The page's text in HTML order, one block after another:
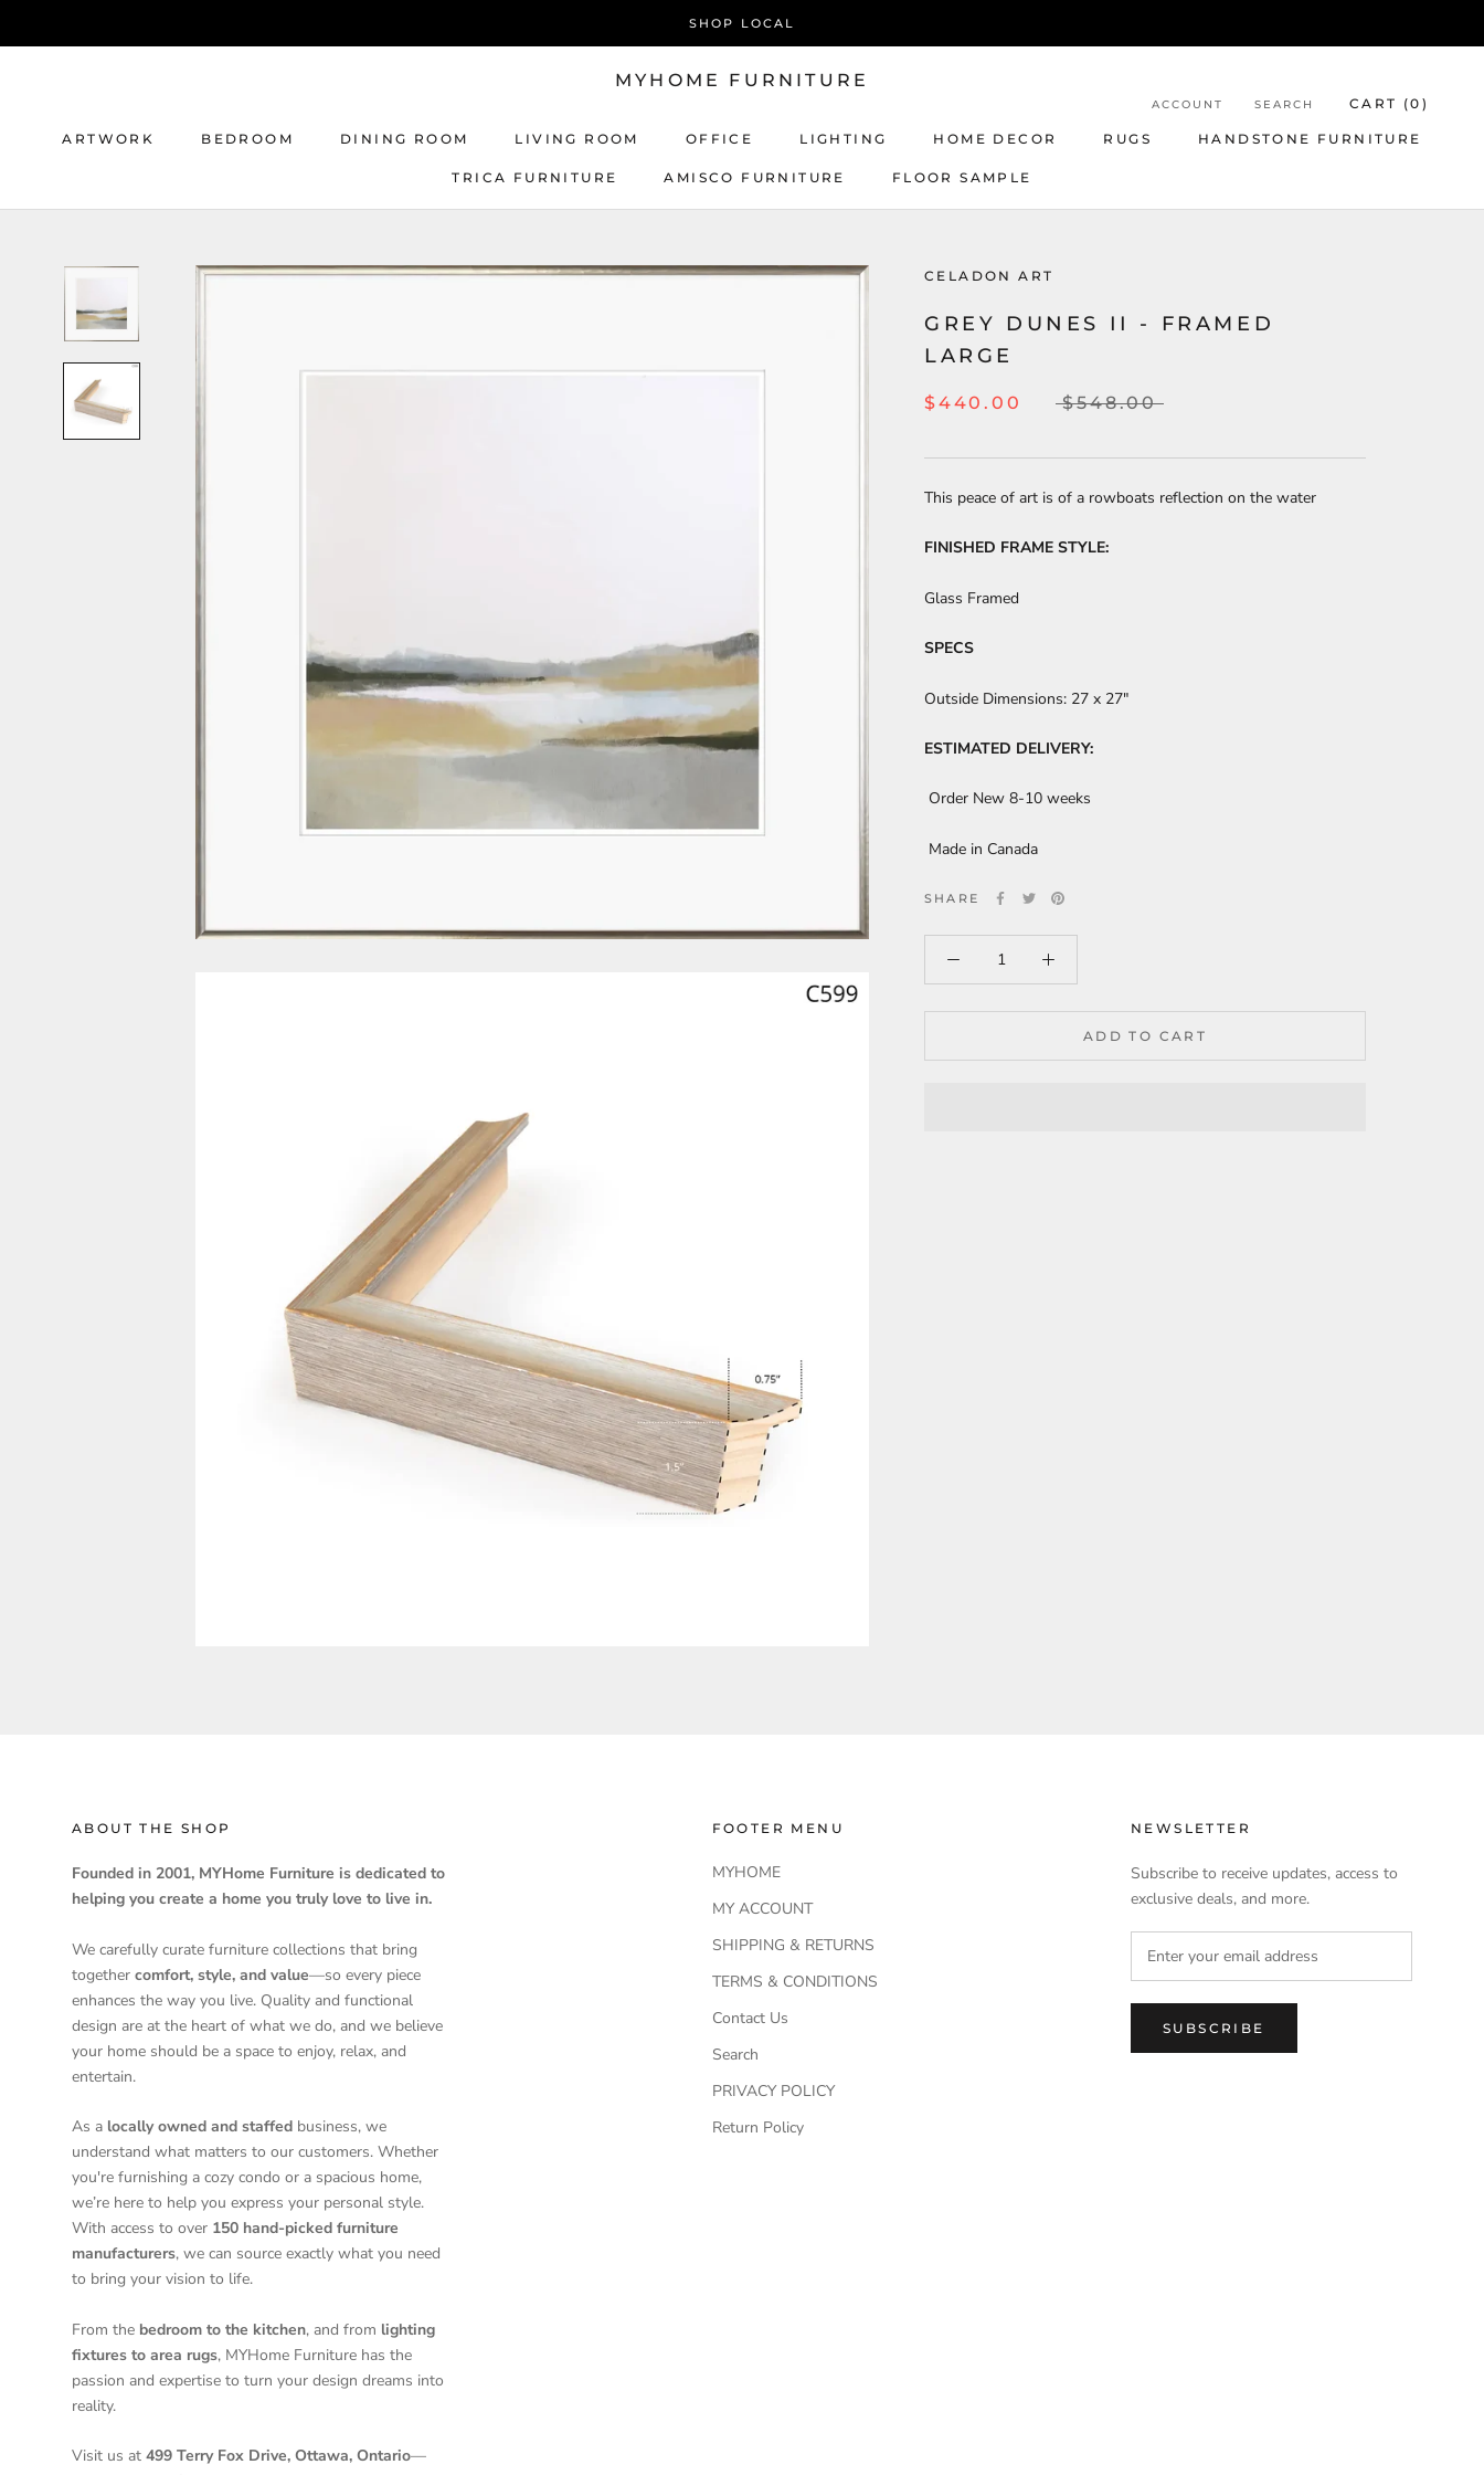
SHOP LOCAL
ARTWORK BEDROOM DINING ROOM LIVING ROOM OFFICE LIGHTING HOME DECOR RUGS HANDSTONE FURNITURE
TRICA FURNITURE
AMISCO FURNITURE
FLOOR SAMPLE
MYHOME FURNITURE
ACCOUNT SEARCH CART (0 )
CELADON ART
GREY DUNES II - FRAMED
LARGE
$440.00 $548.00
This peace of art is of a rowboats reflection on the water
FINISHED FRAME STYLE:
Glass Framed
SPECS
Outside Dimensions: 27 x 27"
ESTIMATED DELIVERY:
Order New 8-10 weeks
Made in Canada
SHARE
ADD TO CART
ABOUT THE SHOP
Founded in 2001, MYHome Furniture is dedicated to
helping you create a home you truly love to live in.
We carefully curate furniture collections that bring
together comfort, style, and value—so every piece
enhances the way you live. Quality and functional
design are at the heart of what we do, and we believe
your home should be a space to enjoy, relax, and
entertain.
As a locally owned and staffed business, we
understand what matters to our customers. Whether
you're furnishing a cozy condo or a spacious home,
we’re here to help you express your personal style.
With access to over 150 hand-picked furniture
manufacturers, we can source exactly what you need
to bring your vision to life.
From the bedroom to the kitchen, and from lighting
fixtures to area rugs, MYHome Furniture has the
passion and expertise to turn your design dreams into
reality.
Visit us at 499 Terry Fox Drive, Ottawa, Ontario—
FOOTER MENU
MYHOME
MY ACCOUNT
SHIPPING & RETURNS
TERMS & CONDITIONS
Contact Us
Search
PRIVACY POLICY
Return Policy
NEWSLETTER
Subscribe to receive updates, access to
exclusive deals, and more.
SUBSCRIBE